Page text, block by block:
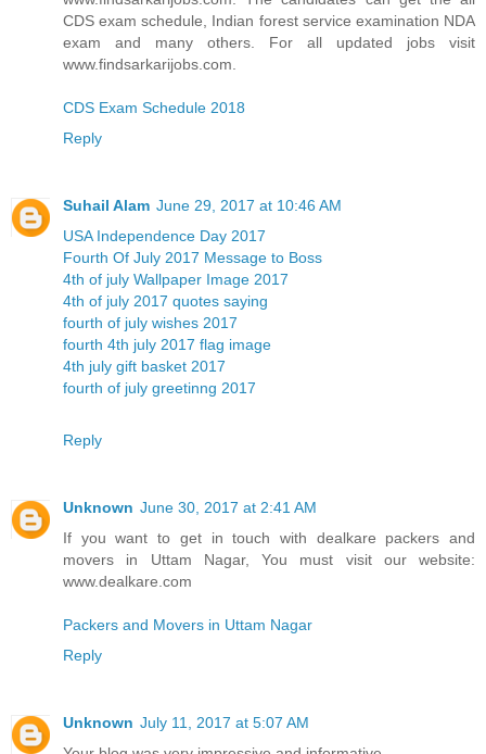
CDS exam schedule, Indian forest service examination NDA
exam and many others. For all updated jobs visit
www.findsarkarijobs.com.
CDS Exam Schedule 2018
Reply
Suhail Alam June 29, 2017 at 10:46 AM
USA Independence Day 2017
Fourth Of July 2017 Message to Boss
4th of july Wallpaper Image 2017
4th of july 2017 quotes saying
fourth of july wishes 2017
fourth 4th july 2017 flag image
4th july gift basket 2017
fourth of july greetinng 2017
Reply
Unknown June 30, 2017 at 2:41 AM
If you want to get in touch with dealkare packers and
movers in Uttam Nagar, You must visit our website:
www.dealkare.com
Packers and Movers in Uttam Nagar
Reply
Unknown July 11, 2017 at 5:07 AM